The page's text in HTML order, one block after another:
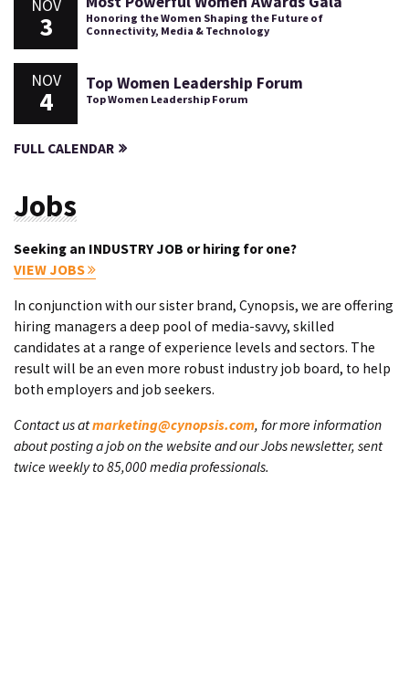
NOV
3
Honoring the Women Shaping the Future of
Connectivity, Media & Technology
NOV
4
Top Women Leadership Forum
Top Women Leadership Forum
FULL CALENDAR
Jobs
Seeking an INDUSTRY JOB or hiring for one?
VIEW JOBS
In conjunction with our sister brand, Cynopsis, we are offering
hiring managers a deep pool of media-savvy, skilled
candidates at a range of experience levels and sectors. The
result will be an even more robust industry job board, to help
both employers and job seekers.
Contact us atmarketing@cynopsis.com, for more information
about posting a job on the website and our Jobs newsletter, sent
twice weekly to 85,000 media professionals.